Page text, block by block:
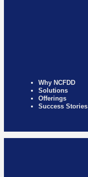
Why NCFDD
Solutions
Offerings
Success Stories